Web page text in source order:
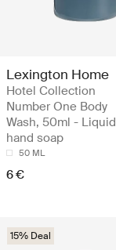
Lexington Home
Hotel Collection
Number One Body
Wash, 50ml - Liquid
hand soap
50 ML
6 €
15% Deal